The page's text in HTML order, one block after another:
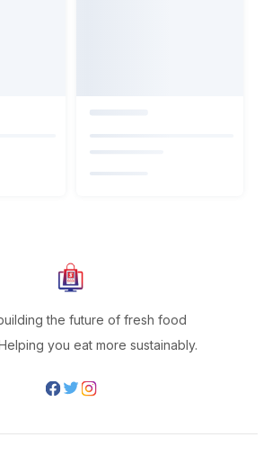
the future of fresh food
you eat more sustainably.